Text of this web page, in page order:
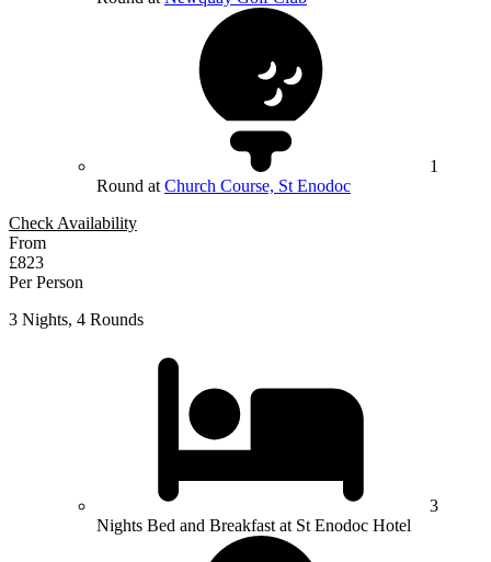
1
Round at Church Course, St Enodoc
Check Availability
From
£823
Per Person
3 Nights, 4 Rounds
3
Nights Bed and Breakfast at St Enodoc Hotel